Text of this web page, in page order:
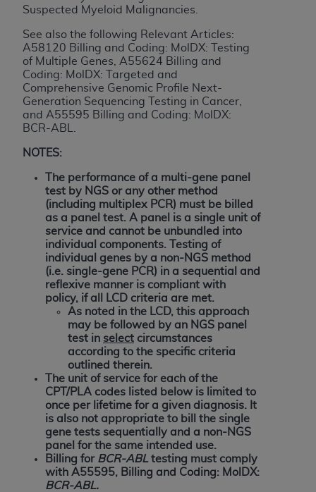
Suspected Myeloid Malignancies.
See also the following Relevant Articles:
A58120 Billing and Coding: MolDX: Testing
of Multiple Genes, A55624 Billing and
Coding: MolDX: Targeted and
Comprehensive Genomic Profile Next-
Generation Sequencing Testing in Cancer,
and A55595 Billing and Coding: MolDX:
BCR-ABL
NOTES:
The performance of a multi-gene panel
test by NGS or any other method
(including multiplex PCR) must be billed
as a panel test. A panel is a single unit of
service and cannot be unbundled into
individual components.
Testing of
individual genes by a non-NGS method
(i.e. single-gene PCR) in a sequential and
reflexive manner is compliant with
policy, if all LCD criteria are met.
As noted in the LCD, this approach
may be followed by an NGS panel
test in select circumstances
according to the specific criteria
outlined therein.
The unit of service for each of the
CPT/PLA codes listed below is limited to
once per lifetime for a given diagnosis. It
is also not appropriate to bill the single
gene tests sequentially and a non-NGS
panel for the same intended use.
Billing for BCR-ABLtesting must comply
with A55595, Billing and Coding: MolDX:
BCR-ABL.
represent that you are authorized to act on behalf
of such organization and that your acceptance of
the terms of this Agreement creates a legally
enforceable obligation of the organization. As used
herein “YOU” and “YOUR” refer to you and any
organization on behalf of which you are acting.
Subject to the terms and conditions contained in
this Agreement, you, your employees, and
contained in the following authorized materials
and solely for internal use by yourself,
employees, and agents within your organization
within the United States and its territories. Use
of CDT is limited to use in programs
administered by Centers for Medicare &
Medicaid Services (CMS). You agree to take all
necessary steps to ensure that your employees
and agents abide by the terms of this
Agreement. You acknowledge that the
holds all copyright, trademark, and other rights
in CDT. You shall not remove, alter, or obscure
anyADA copyright notices or other proprietary
rights notices included in the materials.
Any use not authorized herein is prohibited,
including by way of illustration and not by way
of limitation, making copies of CDT for resale
and/or license, distributing to commercial third-